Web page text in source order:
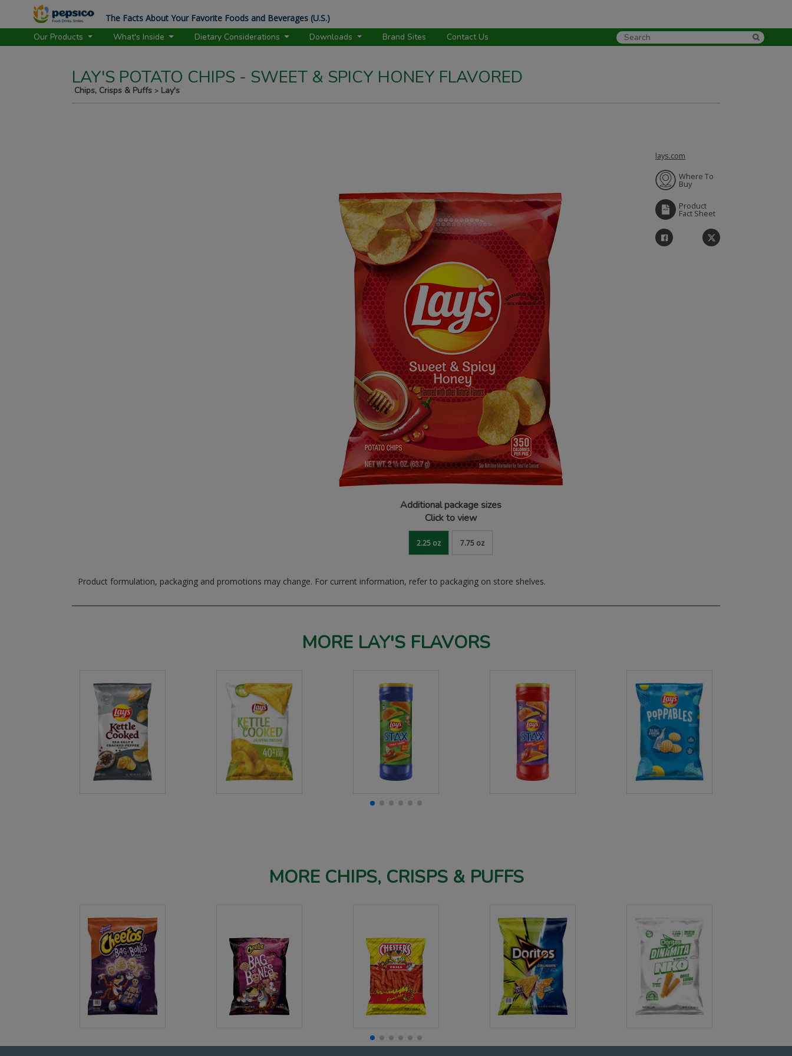
LAY'S POTATO CHIPS - SWEET & SPICY HONEY FLAVORED
Chips, Crisps & Puffs > Lay's
Additional package sizes
Click to view
2.25 oz 7.75 oz
lays.com
Where To
Buy
Product
Fact Sheet
Product formulation, packaging and promotions may change. For current information, refer to packaging on store shelves.
MORE LAY'S FLAVORS
MORE CHIPS, CRISPS & PUFFS
The Facts About Your Favorite Foods and Beverages (U.S.)
Our Products
What's Inside Dietary Considerations Downloads Brand Sites Contact Us